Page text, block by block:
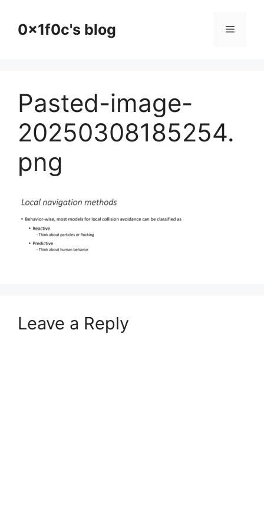
content0x1f0c's blog Menu
Pasted-image-
20250308185254.
png
Leave a Reply